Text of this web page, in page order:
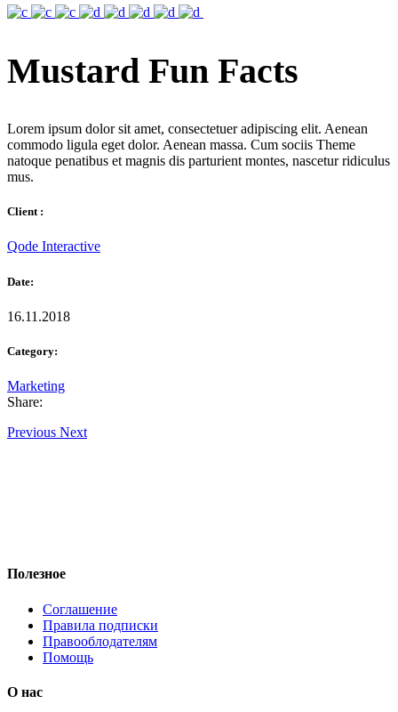
Mustard Fun Facts
Lorem ipsum dolor sit amet, consectetuer adipiscing elit. Aenean
commodo ligula eget dolor. Aenean massa. Cum sociis Theme
natoque penatibus et magnis dis parturient montes, nascetur ridiculus
mus.
Client :
Qode Interactive
Date:
16.11.2018
Category:
Marketing
Share:
Previous Next
Полезное
Соглашение
Правила подписки
Правооблодателям
Помощь
О нас